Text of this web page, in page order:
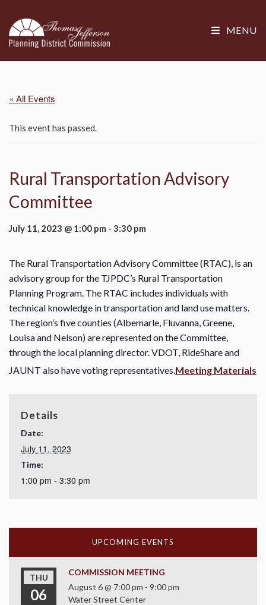
MENU
« All Events
This event has passed.
Rural Transportation Advisory
Committee
July 11, 2023 @ 1:00 pm - 3:30 pm
The Rural Transportation Advisory Committee (RTAC), is an
advisory group for the TJPDC’s Rural Transportation
Planning Program. The RTAC includes individuals with
technical knowledge in transportation and land use matters.
The region’s five counties (Albemarle, Fluvanna, Greene,
Louisa and Nelson) are represented on the Committee,
through the local planning director. VDOT, RideShare and
JAUNT also have voting representatives.Meeting Materials
Details
Date:
July 11, 2023
Time:
1:00 pm - 3:30 pm
UPCOMING EVENTS
THU
06
COMMISSION MEETING
August 6 @ 7:00 pm - 9:00 pm
Water Street Center